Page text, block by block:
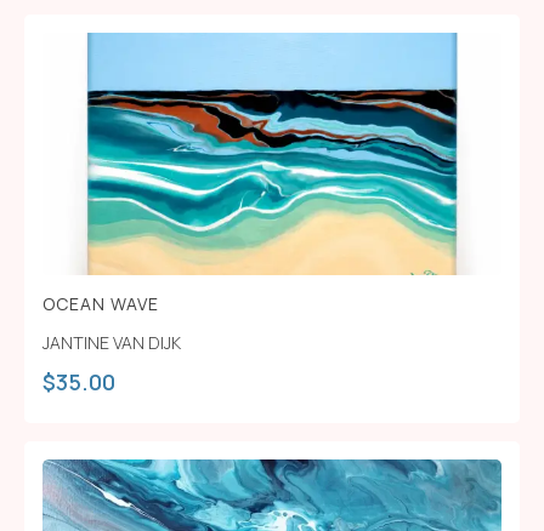
OCEAN WAVE
JANTINE VAN DIJK
$35.00